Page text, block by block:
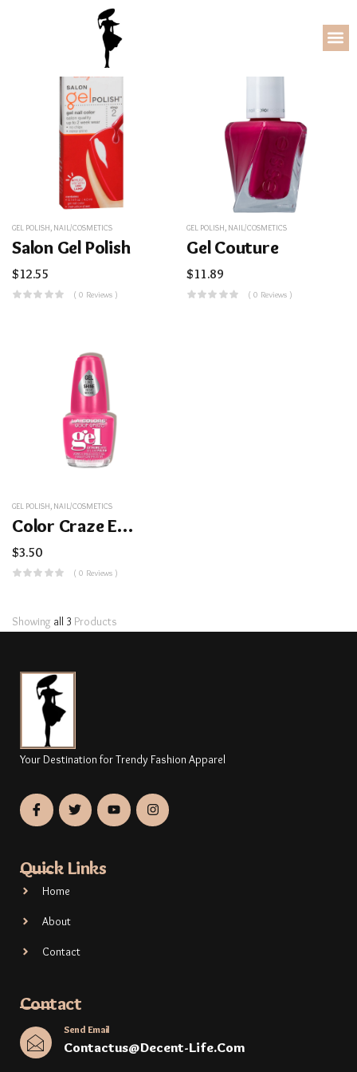
GEL POLISH NAIL/COSMETICS
Salon Gel Polish
$12.55
( 0 Reviews )
GEL POLISH NAIL/COSMETICS
Gel Couture
$11.89
( 0 Reviews )
GEL POLISH NAIL/COSMETICS
Color Craze Extreme Shine Gel Polish
$3.50
( 0 Reviews )
Showing all 3 Products
Your Destination for Trendy Fashion Apparel
Quick Links
Home
About
Contact
Contact
Send Email
Contactus@decent-Life.com